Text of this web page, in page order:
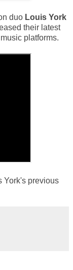
duo Louis York
their latest
platforms.
York's previous